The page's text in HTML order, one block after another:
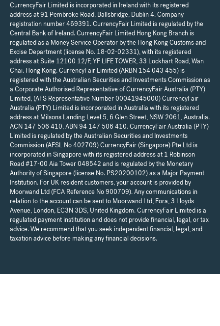
CurrencyFair Limited is incorporated in Ireland with its registered
address at 91 Pembroke Road, Ballsbridge, Dublin 4. Company
registration number 469391. CurrencyFair Limited is regulated by the
Central Bank of Ireland. CurrencyFair Limited Hong Kong Branch is
regulated as a Money Service Operator by the Hong Kong Customs and
Excise Department (license No. 18-02-02331), with its registered
address at Suite 12100 12/F, YF LIFE TOWER, 33 Lockhart Road, Wan
Chai. Hong Kong. CurrencyFair Limited (ARBN 154 043 455) is
registered with the Australian Securities and Investments Commission as
a Corporate Authorised Representative of CurrencyFair Australia (PTY)
Limited, (AFS Representative Number 00041945000) CurrencyFair
Australia (PTY) Limited is incorporated in Australia with its registered
address at Milsons Landing Level 5, 6 Glen Street, NSW 2061, Australia.
ACN 147 506 410, ABN 94 147 506 410. CurrencyFair Australia (PTY)
Limited is regulated by the Australian Securities and Investments
Commission (AFSL No 402709) CurrencyFair (Singapore) Pte Ltd is
incorporated in Singapore with its registered address at 1 Robinson
Road #17-00 Aia Tower 048542 and is regulated by the Monetary
Authority of Singapore (license No. PS20200102) as a Major Payment
Institution. For UK resident customers, your account is provided by
Moorwand Ltd (FCA Reference No 900709). Any communications in
relation to the account can be sent to Moorwand Ltd, Fora, 3 Lloyds
Avenue, London, EC3N 3DS, United Kingdom. CurrencyFair Limited is a
regulated payment institution and does not provide financial, legal, or tax
advice. We recommend that you seek independent financial, legal, and
taxation advice before making any financial decisions.